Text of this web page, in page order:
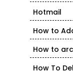
Hotmail
How to
How to
How To